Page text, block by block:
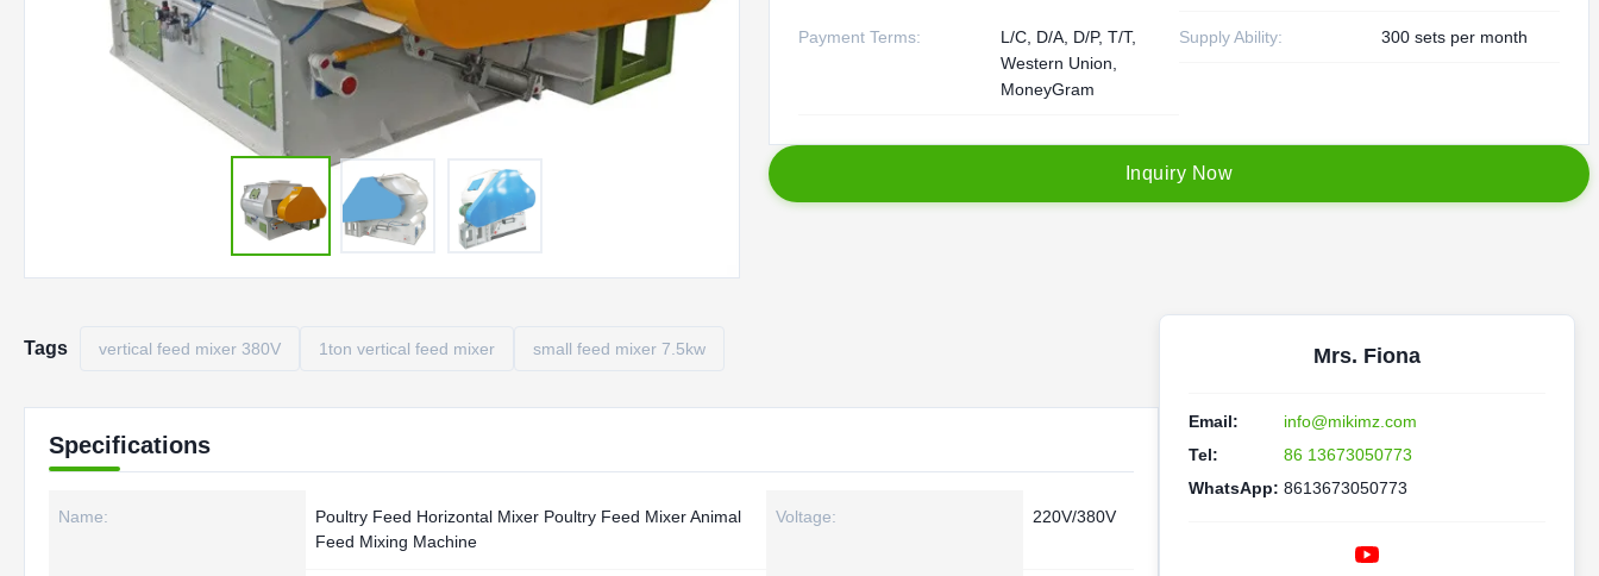
Payment Terms:
L/C, D/A, D/P, T/T,
Western Union,
MoneyGram
Supply Ability: 300 sets per month
nquiry Now
Tags vertical feed mixer 380V 1ton vertical feed mixer small feed mixer 7.5kw
Specifications
Name:
Poultry Feed Horizontal Mixer Poultry Feed Mixer Animal
Feed Mixing Machine
Voltage: 220V/380V
Mrs. Fiona
Email:
info@mikimz.com
Tel:
86 13673050773
WhatsApp: 8613673050773